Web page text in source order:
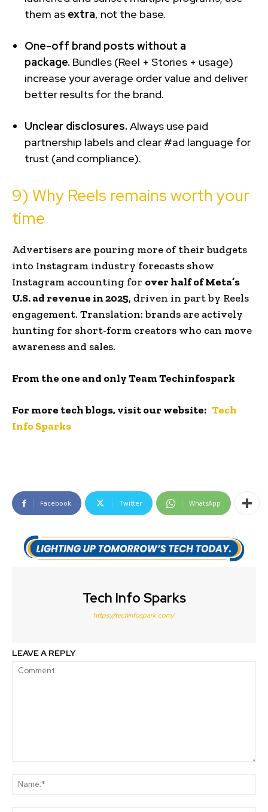
them as extra, not the base.
One-off brand posts without a
package. Bundles (Reel + Stories + usage)
increase your average order value and deliver
better results for the brand.
Unclear disclosures. Always use paid
partnership labels and clear #ad language for
trust (and compliance).
9) Why Reels remains worth your
time
Advertisers are pouring more of their budgets
into Instagram industry forecasts show
Instagram accounting for over half of Meta’s
U.S. ad revenue in 2025, driven in part by Reels
engagement. Translation: brands are actively
hunting for short-form creators who can move
awareness and sales.
From the one and only Team Techinfospark
For more tech blogs, visit our website: Tech
Info Sparks
Facebook Twitter WhatsApp
Tech Info Sparks
https://techinfospark.com/
LEAVE A REPLY